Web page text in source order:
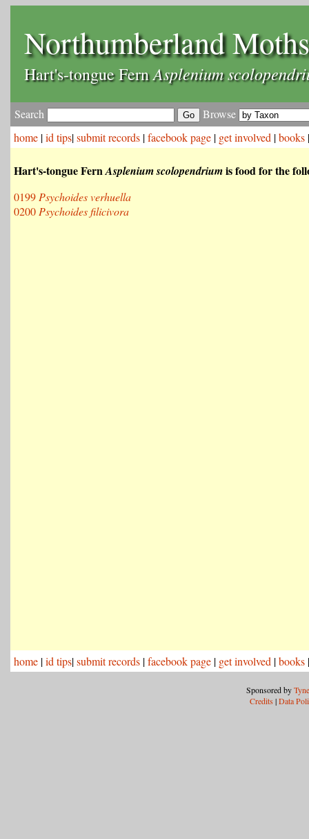
Northumberland Moths
Hart's-tongue FernAsplenium
Search
Browse
home |id tips|submit records |facebook page | get involved |books
Hart's-tongue FernAsplenium scolopendriumis food for the
0199 Psychoides verhuella
0200 Psychoides filicivora
home |id tips|submit records |facebook page | get involved |books
Sponsored by
Credits |Data